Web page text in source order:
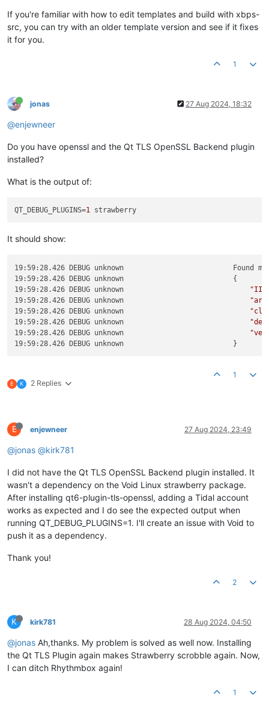
If you're familiar with how to edit templates and build with xbps-
src, you can try with an older template version and see if it fixes
it for you.
1
jonas 27 Aug 2024, 18:32
@enjewneer
Do you have openssl and the Qt TLS OpenSSL Backend plugin
installed?
What is the output of:
QT_DEBUG_PLUGINS=1
It should show:
19:59:28.426 DEBUG unknown                          Found
19:59:28.426 DEBUG unknown                          {
19:59:28.426 DEBUG unknown
19:59:28.426 DEBUG unknown
19:59:28.426 DEBUG unknown
19:59:28.426 DEBUG unknown
19:59:28.426 DEBUG unknown
E K 2 Replies
1
E enjewneer 27 Aug 2024, 23:49
@jonas @kirk781
I did not have the Qt TLS OpenSSL Backend plugin installed. It
wasn't a dependency on the Void Linux strawberry package.
After installing qt6-plugin-tls-openssl, adding a Tidal account
works as expected and I do see the expected output when
running QT_DEBUG_PLUGINS=1. I'll create an issue with Void to
push it as a dependency.
Thank you!
2
K kirk781 28 Aug 2024, 04:50
@jonas Ah,thanks. My problem is solved as well now. Installing
the Qt TLS Plugin again makes Strawberry scrobble again. Now,
I can ditch Rhythmbox again!
1